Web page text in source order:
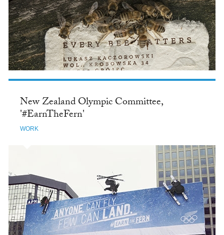
New Zealand Olympic Committee,
'#EarnTheFern'
WORK